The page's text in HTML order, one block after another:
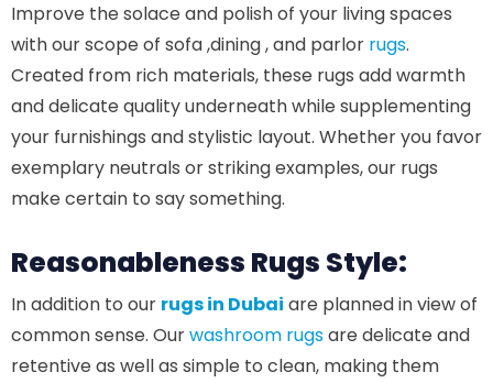
Improve the solace and polish of your living spaces
with our scope of sofa ,dining , and parlor rugs.
Created from rich materials, these rugs add warmth
and delicate quality underneath while supplementing
your furnishings and stylistic layout. Whether you favor
exemplary neutrals or striking examples, our rugs
make certain to say something.
Reasonableness Rugs Style:
In addition to our rugs in Dubai are planned in view of
common sense. Ourwashroom rugsare delicate and
retentive as well as simple to clean, making them